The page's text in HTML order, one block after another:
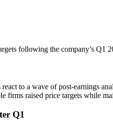
following the company’s
to a wave of post-earnings
raised price targets while
Q1